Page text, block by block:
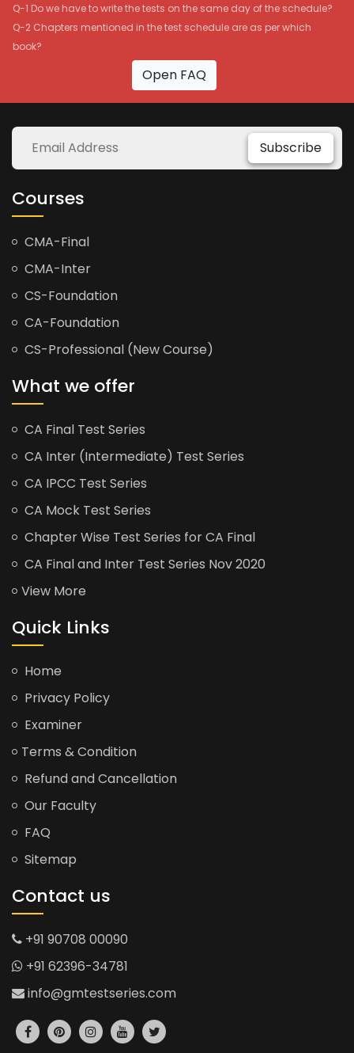
Q-1 Do we have to write the tests on the same day of the schedule?
Q-2 Chapters mentioned in the test schedule are as per which
book?
Open FAQ
Subscribe
Courses
CMA-Final
CMA-Inter
CS-Foundation
CA-Foundation
CS-Professional (New Course)
What we offer
CA Final Test Series
CA Inter (Intermediate) Test Series
CA IPCC Test Series
CA Mock Test Series
Chapter Wise Test Series for CA Final
CA Final and Inter Test Series Nov 2020
View More
Quick Links
Home
Privacy Policy
Examiner
Terms & Condition
Refund and Cancellation
Our Faculty
FAQ
Sitemap
Contact us
+91 90708 00090
+91 62396-34781
info@gmtestseries.com